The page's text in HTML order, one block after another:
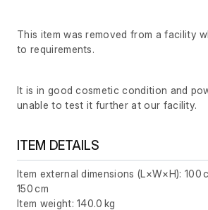
This item was removed from a facility
to requirements.
It is in good cosmetic condition and
unable to test it further at our facility.
ITEM DETAILS
Item external dimensions (L×W×H): 100
150 cm
Item weight: 140.0 kg